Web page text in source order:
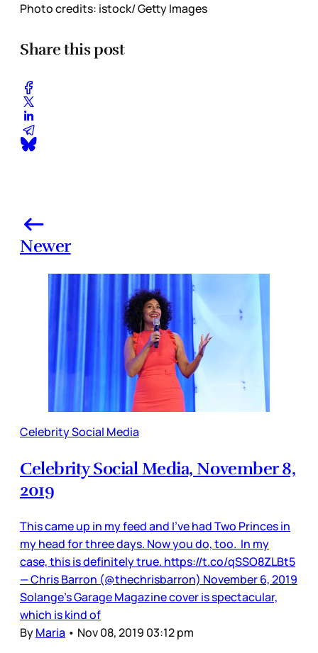
Photo credits: istock/ Getty Images
Share this post
Newer
Celebrity Social Media
Celebrity Social Media, November 8,
2019
This came up in my feed and I’ve had Two Princes in
my head for three days. Now you do, too. In my
case, this is definitely true. https://t.co/qSSO8ZLBt5
— Chris Barron (@thechrisbarron) November 6, 2019
Solange’s Garage Magazine cover is spectacular,
which is kind of
ByMaria • Nov 08, 2019 03:12 pm